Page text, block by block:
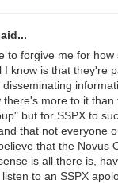
to forgive me for
I know is that they're
more to it than
but for SSPX to
that not everyone
that the Novus
is all there is,
to an SSPX